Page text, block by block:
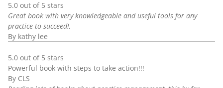
5.0 out of 5 stars
Great book with very knowledgeable and useful tools for any
practice to succeed!,
By kathy lee
5.0 out of 5 stars
Powerful book with steps to take action!!!
By CLS